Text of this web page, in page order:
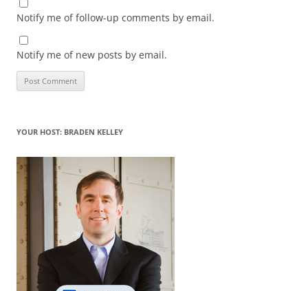
Notify me of follow-up comments by email.
Notify me of new posts by email.
YOUR HOST: BRADEN KELLEY